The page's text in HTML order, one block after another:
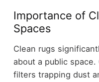
Importance of
Spaces
Clean rugs
about a public
filters trapping dust